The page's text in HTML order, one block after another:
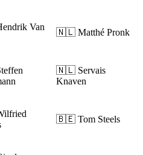
Van
🇳🇱 Matthé Pronk
🇳🇱 Servais
Knaven
🇧🇪 Tom Steels